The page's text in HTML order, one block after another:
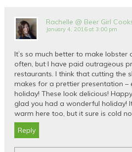
Rachelle @ Beer Girl
January 4, 2016 at 3:00 pm
It’s so much better to make
often, but I have paid outrageous
restaurants. I think that cutting the
makes for a prettier presentation –
holiday! These look delicious! Happy
glad you had a wonderful holiday!
warm here too, but it sure is cold
Reply